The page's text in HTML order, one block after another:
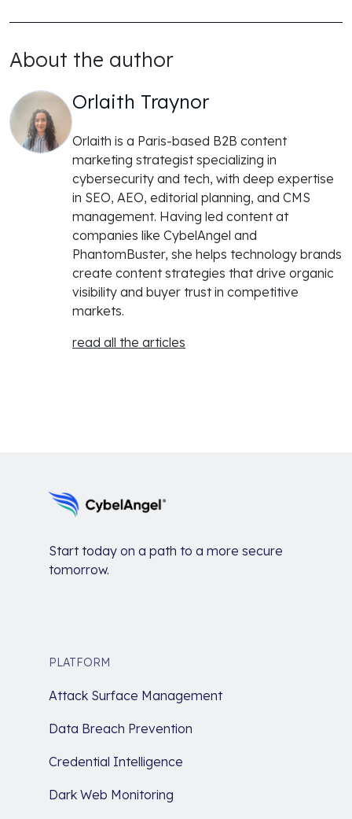
About the author
Orlaith Traynor
Orlaith is a Paris-based B2B content
marketing strategist specializing in
cybersecurity and tech, with deep expertise
in SEO, AEO, editorial planning, and CMS
management. Having led content at
companies like CybelAngel and
PhantomBuster, she helps technology brands
create content strategies that drive organic
visibility and buyer trust in competitive
markets.
read all the articles
Start today on a path to a more secure
tomorrow.
PLATFORM
Attack Surface Management
Data Breach Prevention
Credential Intelligence
Dark Web Monitoring